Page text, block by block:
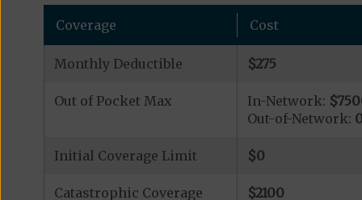
Coverage Cost
Monthly Deductible $275
Out of Pocket Max In-Network:
Out-of-Network:
Initial Coverage Limit $0
Catastrophic Coverage
$2100